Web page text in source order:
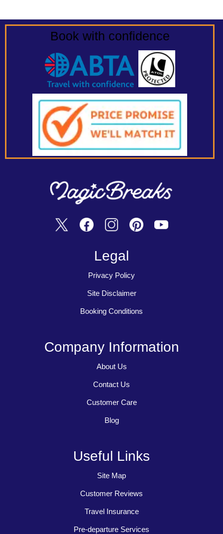
Book with confidence
Legal
Privacy Policy
Site Disclaimer
Booking Conditions
Company Information
About Us
Contact Us
Customer Care
Blog
Useful Links
Site Map
Customer Reviews
Travel Insurance
Pre-departure Services